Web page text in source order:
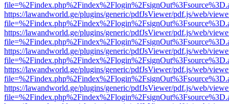
https://lawandworld.ge/plugins/generic/pdfJsViewer/pdf.js/web/
https://lawandworld.ge/plugins/generic/pdfJsViewer/pdf.js/web/
https://lawandworld.ge/plugins/generic/pdfJsViewer/pdf.js/web/
https://lawandworld.ge/plugins/generic/pdfJsViewer/pdf.js/web/
https://lawandworld.ge/plugins/generic/pdfJsViewer/pdf.js/web/